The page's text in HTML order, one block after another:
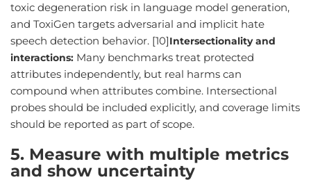
toxic degeneration risk in language model generation,
and ToxiGen targets adversarial and implicit hate
speech detection behavior. [10]Intersectionality and
interactions: Many benchmarks treat protected
attributes independently, but real harms can
compound when attributes combine. Intersectional
probes should be included explicitly, and coverage limits
should be reported as part of scope.
5. Measure with multiple metrics
and show uncertainty